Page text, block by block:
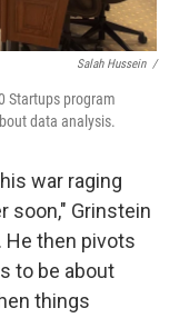
Salah Hussein /
Startups program
data analysis.
war raging
soon," Grinstein
He then pivots
to be about
things